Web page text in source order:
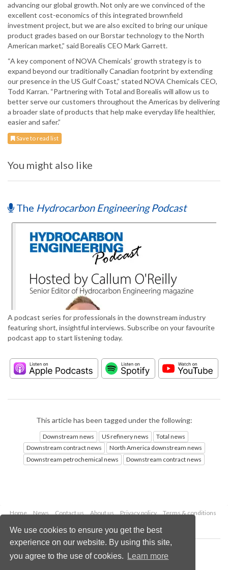
We use cookies to ensure you get the best
experience on our website. By using this site,
you agree to the use of cookies.
Learn more
advancing our global growth. Not only are we convinced of the
excellent cost-economics of this integrated brownfield
investment project, but we are also excited to bring our unique
product grades based on our Borstar technology to the North
American market,” said Borealis CEO Mark Garrett.
“A key component of NOVA Chemicals’ growth strategy is to
expand beyond our traditionally Canadian footprint by extending
our presence in the US Gulf Coast,” stated NOVA Chemicals CEO,
Todd Karran. “Partnering with Total and Borealis will allow us to
better serve our customers throughout the Americas by delivering
a broader slate of products that help make everyday life healthier,
easier and safer.”
Save to read list
You might also like
The Hydrocarbon Engineering Podcast
A podcast series for professionals in the downstream industry
featuring short, insightful interviews. Subscribe on your favourite
podcast app to start listening today.
This article has been tagged under the following:
Downstream news US refinery news
Total news
Downstream contract news
North America downstream news
Downstream petrochemical news
Downstream contract news
Home News Contact us About us Privacy policy
Terms & conditions
Copyright © 2026 Palladian Publications Ltd.
All rights reserved